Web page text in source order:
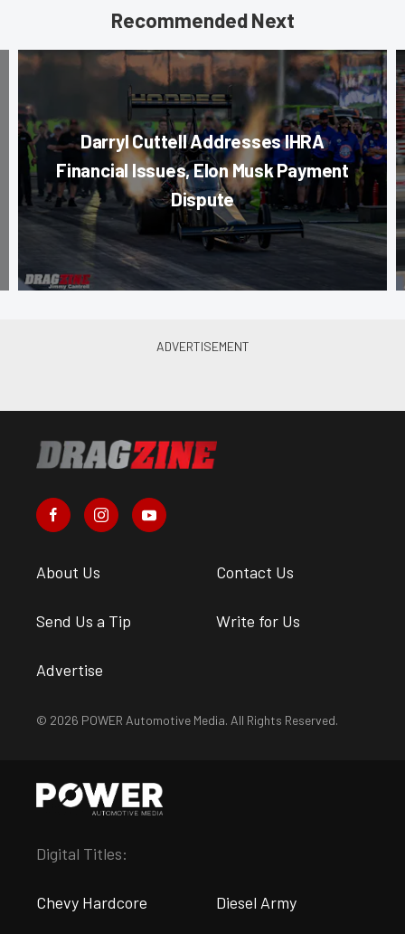
Recommended Next
Darryl Cuttell Addresses IHRA
Financial Issues, Elon Musk Payment
Dispute
About Us Contact Us
Send Us a Tip Write for Us
Advertise
© 2026 POWER Automotive Media. All Rights Reserved.
Digital Titles:
Chevy Hardcore Diesel Army